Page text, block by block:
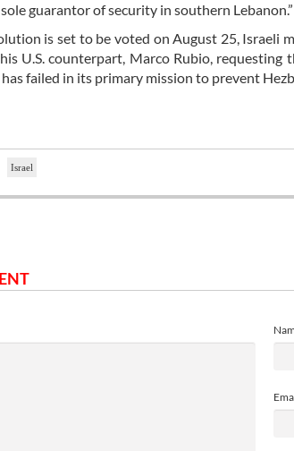
guarantor of security in southern Lebanon.”
is set to be voted on August 25, Israeli
U.S. counterpart, Marco Rubio,
failed in its primary mission to prevent
Israel